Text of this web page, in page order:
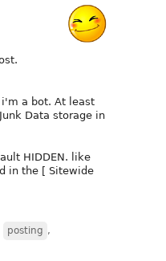
a bot. At least
Data storage in
HIDDEN. like
in the [ Sitewide
posting ,